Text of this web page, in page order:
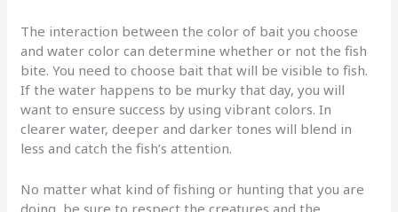
The interaction between the color of bait you choose
and water color can determine whether or not the fish
bite. You need to choose bait that will be visible to fish.
If the water happens to be murky that day, you will
want to ensure success by using vibrant colors. In
clearer water, deeper and darker tones will blend in
less and catch the fish’s attention.
No matter what kind of fishing or hunting that you are
doing, be sure to respect the creatures and the